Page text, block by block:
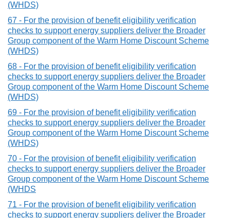
(WHDS)
67 - For the provision of benefit eligibility verification
checks to support energy suppliers deliver the Broader
Group component of the Warm Home Discount Scheme
(WHDS)
68 - For the provision of benefit eligibility verification
checks to support energy suppliers deliver the Broader
Group component of the Warm Home Discount Scheme
(WHDS)
69 - For the provision of benefit eligibility verification
checks to support energy suppliers deliver the Broader
Group component of the Warm Home Discount Scheme
(WHDS)
70 - For the provision of benefit eligibility verification
checks to support energy suppliers deliver the Broader
Group component of the Warm Home Discount Scheme
(WHDS
71 - For the provision of benefit eligibility verification
checks to support energy suppliers deliver the Broader